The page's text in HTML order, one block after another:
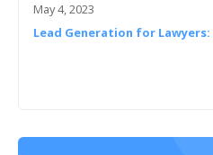
May 4, 2023
Lead Generation for